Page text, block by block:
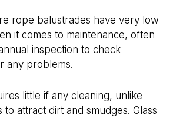
rope balustrades have very low
it comes to maintenance, often
inspection to check
any problems.
little if any cleaning, unlike
to attract dirt and smudges. Glass